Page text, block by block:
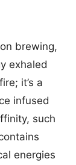
brewing,
exhaled
it’s a
infused
such
energies